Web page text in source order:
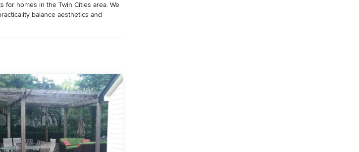
for homes in the Twin Cities area. We
balance aesthetics and
or adding a new feature, Dean